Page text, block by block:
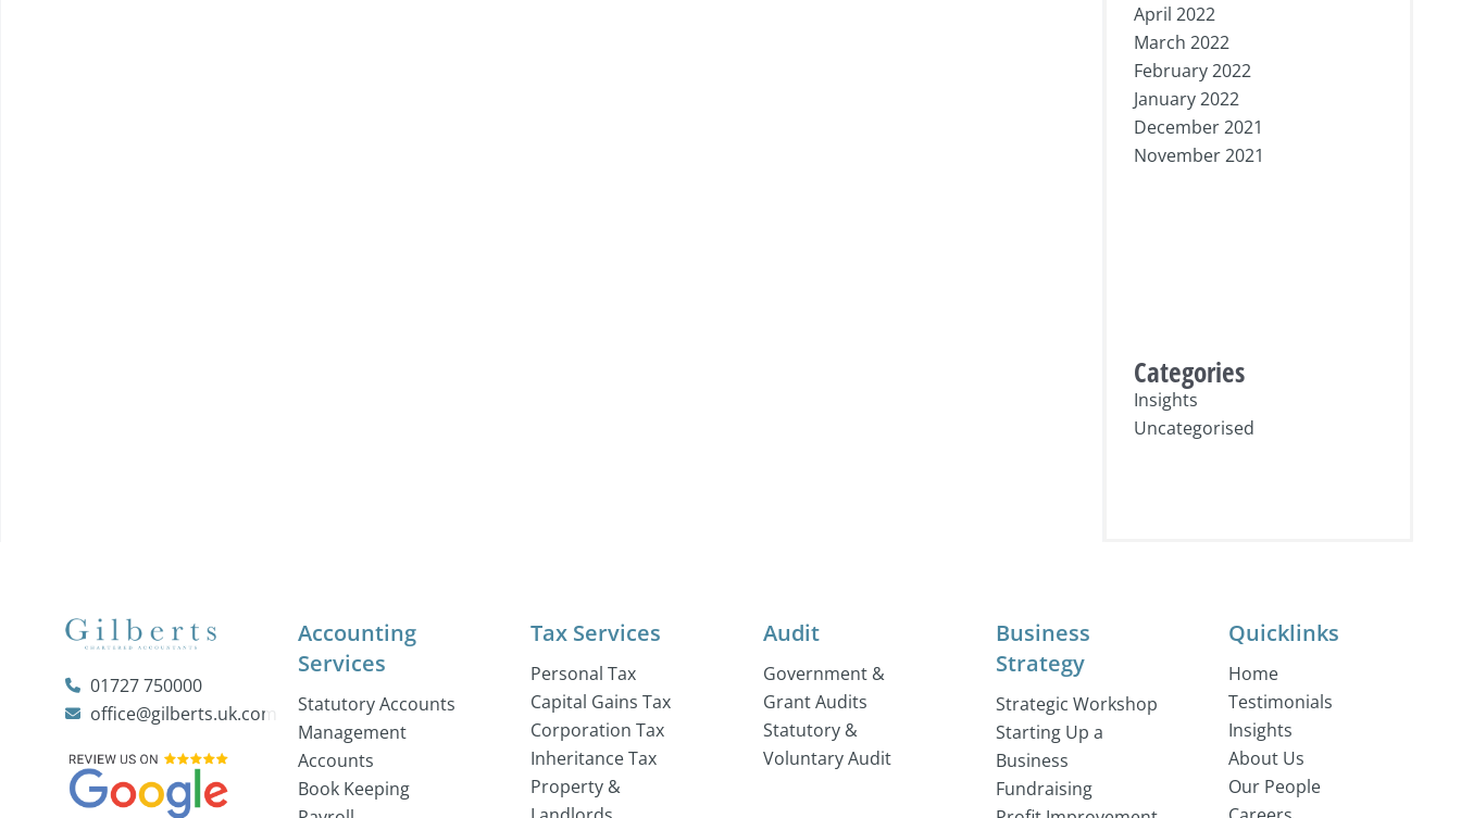
April 2022
March 2022
February 2022
January 2022
December 2021
November 2021
Categories
Insights
Uncategorised
01727 750000
office@gilberts.uk.com
Accounting
Services
Statutory Accounts
Management
Accounts
Book Keeping
Tax Services
Personal Tax
Capital Gains Tax
Corporation Tax
Inheritance Tax
Property &
Audit
Government &
Grant Audits
Statutory &
Voluntary Audit
Business
Strategy
Strategic Workshop
Starting Up a
Business
Fundraising
Quicklinks
Home
Testimonials
Insights
About Us
Our People